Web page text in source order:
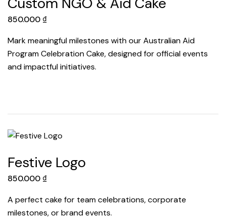
850.000 ₫
Mark meaningful milestones with our Australian Aid
Program Celebration Cake, designed for official events
and impactful initiatives.
Festive Logo
850.000 ₫
A perfect cake for team celebrations, corporate
milestones, or brand events.